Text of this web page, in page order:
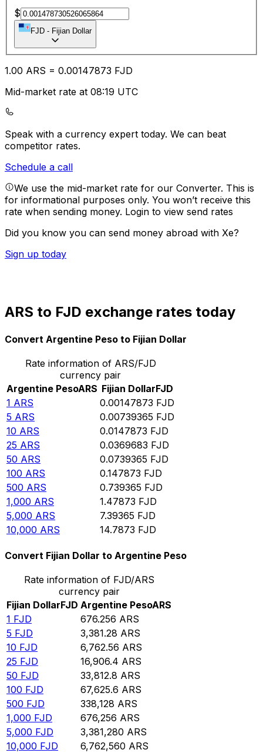
$
FJD - Fijian Dollar
1.00 ARS = 0.00147873 FJD
Mid-market rate at 08:19 UTC
Speak with a currency expert today. We can beat
competitor rates.
Schedule a call
We use the mid-market rate for our Converter. This is
for informational purposes only. You won’t receive this
rate when sending money. Login to view send rates
Did you know you can send money abroad with Xe?
Sign up today
ARS to FJD exchange rates today
Convert Argentine Peso to Fijian Dollar
Rate information of ARS/FJD
currency pair
Argentine PesoARS Fijian DollarFJD
1 ARS 0.00147873 FJD
5 ARS 0.00739365 FJD
10 ARS 0.0147873 FJD
25 ARS 0.0369683 FJD
50 ARS 0.0739365 FJD
100 ARS 0.147873 FJD
500 ARS 0.739365 FJD
1,000 ARS 1.47873 FJD
5,000 ARS 7.39365 FJD
10,000 ARS 14.7873 FJD
Convert Fijian Dollar to Argentine Peso
Rate information of FJD/ARS
currency pair
Fijian DollarFJD Argentine PesoARS
1 FJD 676.256 ARS
5 FJD 3,381.28 ARS
10 FJD 6,762.56 ARS
25 FJD 16,906.4 ARS
50 FJD 33,812.8 ARS
100 FJD 67,625.6 ARS
500 FJD 338,128 ARS
1,000 FJD 676,256 ARS
5,000 FJD 3,381,280 ARS
10,000 FJD 6,762,560 ARS